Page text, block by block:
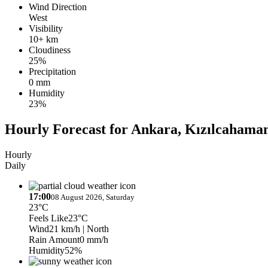
Wind Direction
West
Visibility
10+ km
Cloudiness
25%
Precipitation
0 mm
Humidity
23%
Hourly Forecast for Ankara,
Hourly
Daily
17:0008 August 2026, Saturday
23°C
Feels Like23°C
Wind21 km/h | North
Rain Amount0 mm/h
Humidity52%